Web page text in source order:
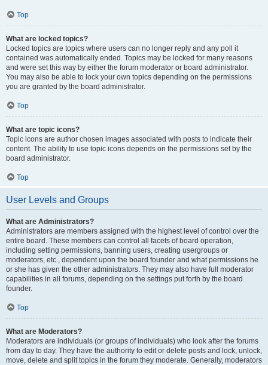
Top
What are locked topics?
Locked topics are topics where users can no longer reply and any poll it
contained was automatically ended. Topics may be locked for many reasons
and were set this way by either the forum moderator or board administrator.
You may also be able to lock your own topics depending on the permissions
you are granted by the board administrator.
Top
What are topic icons?
Topic icons are author chosen images associated with posts to indicate their
content. The ability to use topic icons depends on the permissions set by the
board administrator.
Top
User Levels and Groups
What are Administrators?
Administrators are members assigned with the highest level of control over the
entire board. These members can control all facets of board operation,
including setting permissions, banning users, creating usergroups or
moderators, etc., dependent upon the board founder and what permissions he
or she has given the other administrators. They may also have full moderator
capabilities in all forums, depending on the settings put forth by the board
founder.
Top
What are Moderators?
Moderators are individuals (or groups of individuals) who look after the forums
from day to day. They have the authority to edit or delete posts and lock, unlock,
move, delete and split topics in the forum they moderate. Generally, moderators